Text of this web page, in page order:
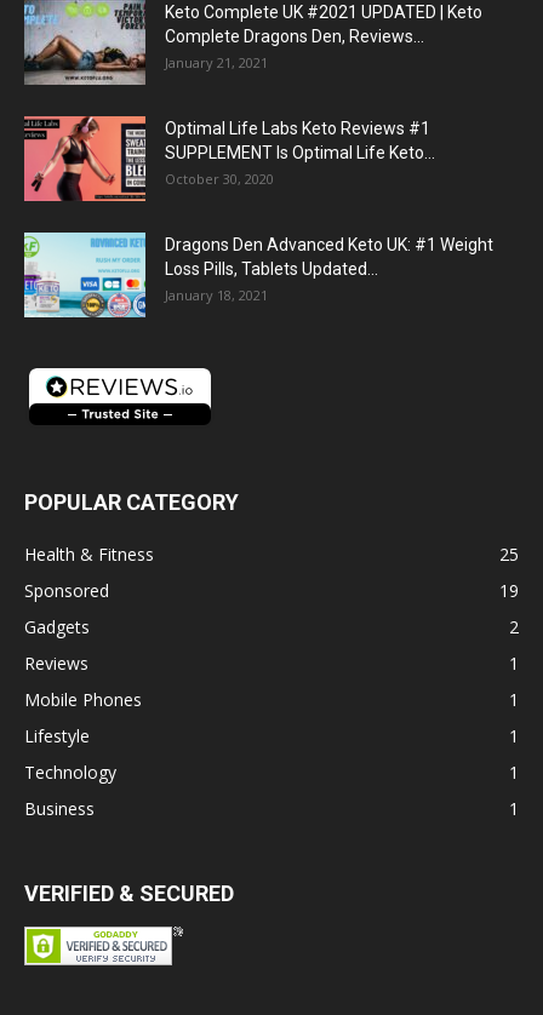
Keto Complete UK #2021 UPDATED | Keto
Complete Dragons Den, Reviews...
January 21, 2021
Optimal Life Labs Keto Reviews #1
SUPPLEMENT Is Optimal Life Keto...
October 30, 2020
Dragons Den Advanced Keto UK: #1 Weight
Loss Pills, Tablets Updated...
January 18, 2021
POPULAR CATEGORY
Health & Fitness
25
Sponsored
19
Gadgets
2
Reviews
1
Mobile Phones
1
Lifestyle
1
Technology
1
Business
1
VERIFIED & SECURED